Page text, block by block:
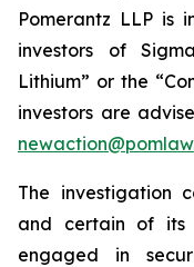
Pomerantz LLP is
investors of
Lithium” or the
investors are
The investigation
and certain of its
engaged in